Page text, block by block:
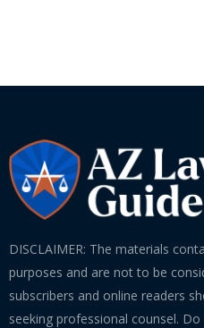
DISCLAIMER: The materials
purposes and are not to be
subscribers and online readers
seeking professional counsel.